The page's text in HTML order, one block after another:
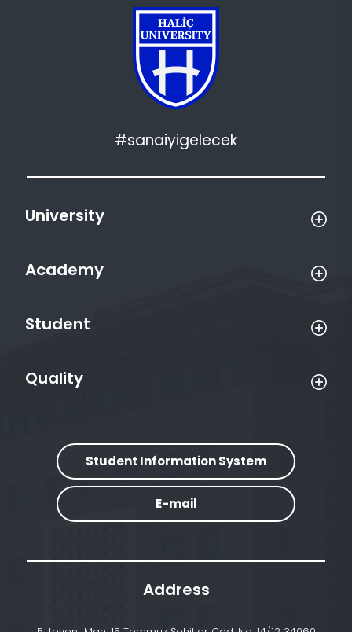
#sanaiyigelecek
University
Academy
Student
Quality
Student Information System
E-mail
Address